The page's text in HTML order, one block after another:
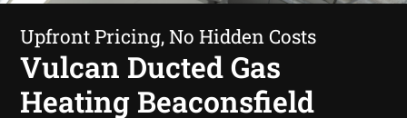
Upfront Pricing, No Hidden Costs
Vulcan Ducted Gas
Heating Beaconsfield